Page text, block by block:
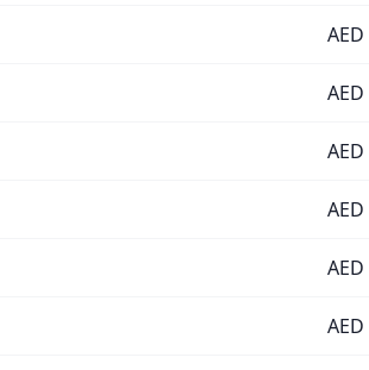
AED
AED
AED
AED
AED
AED